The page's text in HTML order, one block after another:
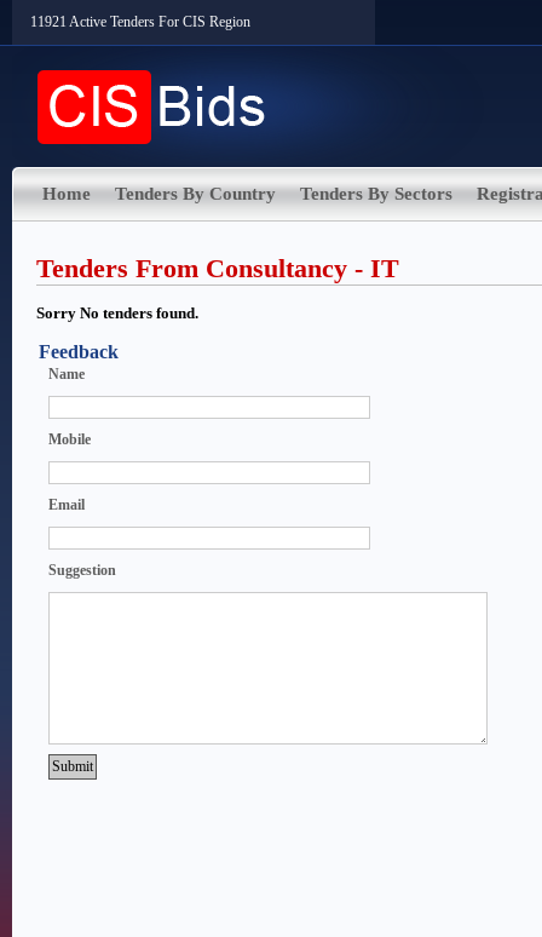
11921 Active Tenders For CIS Region
Home Tenders By Country Tenders By Sectors
Tenders From Consultancy - IT
Sorry No tenders found.
Feedback
Name
Mobile
Email
Suggestion